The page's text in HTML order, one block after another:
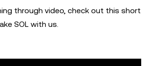
through video, check out this short
SOL with us.